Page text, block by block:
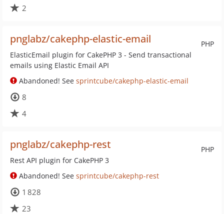
2
PHP
pnglabz/cakephp-elastic-email
ElasticEmail plugin for CakePHP 3 - Send transactional
emails using Elastic Email API
Abandoned! See sprintcube/cakephp-elastic-email
8
4
PHP
pnglabz/cakephp-rest
Rest API plugin for CakePHP 3
Abandoned! See sprintcube/cakephp-rest
1 828
23